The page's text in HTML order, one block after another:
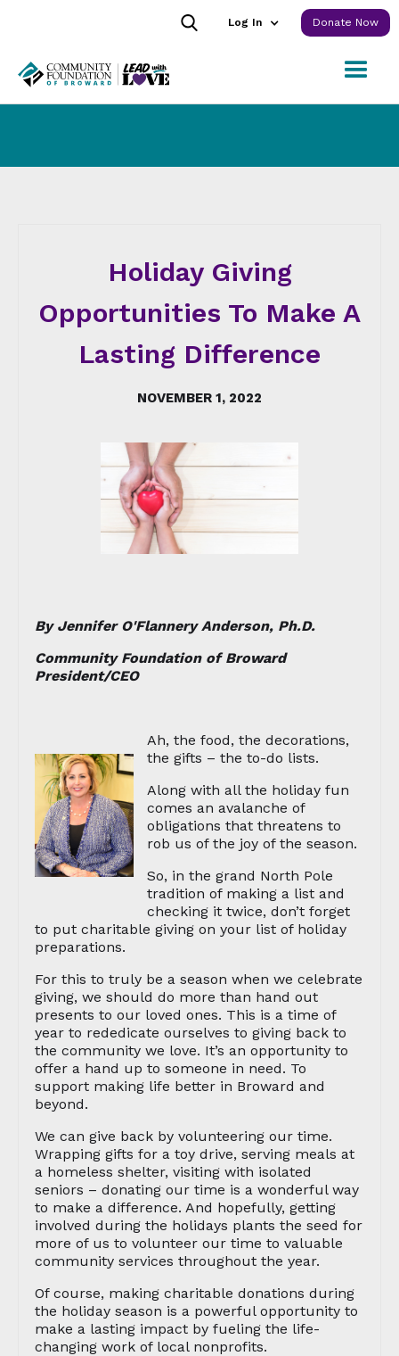
Log In Donate Now
Holiday Giving
Opportunities To Make A
Lasting Difference
NOVEMBER 1, 2022
By Jennifer O'Flannery Anderson, Ph.D.
Community Foundation of Broward
President/CEO
Ah, the food, the decorations,
the gifts – the to-do lists.
Along with all the holiday fun
comes an avalanche of
obligations that threatens to
rob us of the joy of the season.
So, in the grand North Pole
tradition of making a list and
checking it twice, don’t forget
to put charitable giving on your list of holiday
preparations.
For this to truly be a season when we celebrate
giving, we should do more than hand out
presents to our loved ones. This is a time of
year to rededicate ourselves to giving back to
the community we love. It’s an opportunity to
offer a hand up to someone in need. To
support making life better in Broward and
beyond.
We can give back by volunteering our time.
Wrapping gifts for a toy drive, serving meals at
a homeless shelter, visiting with isolated
seniors – donating our time is a wonderful way
to make a difference. And hopefully, getting
involved during the holidays plants the seed for
more of us to volunteer our time to valuable
community services throughout the year.
Of course, making charitable donations during
the holiday season is a powerful opportunity to
make a lasting impact by fueling the life-
changing work of local nonprofits.